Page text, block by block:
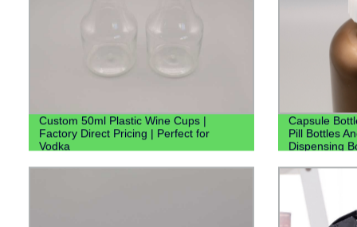
Custom 50ml Plastic Wine Cups |
Factory Direct Pricing | Perfect for
Vodka
Capsule
Pill Bottles
Dispensing